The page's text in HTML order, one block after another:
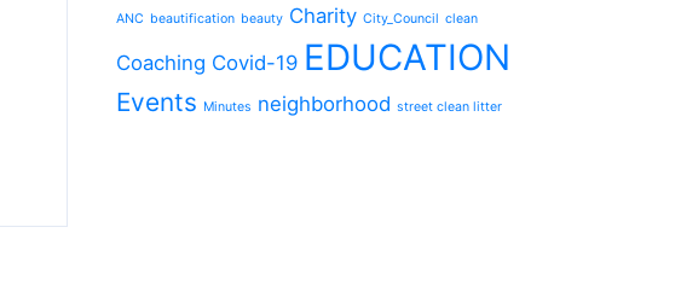
ANC beautification beauty Charity City_Council clean
Coaching Covid-19 EDUCATION
Events Minutes neighborhood street clean litter